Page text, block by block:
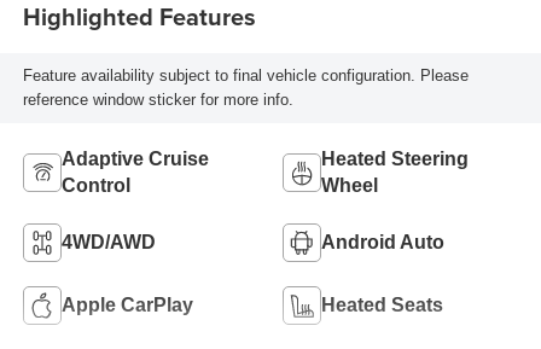
Highlighted Features
Feature availability subject to final vehicle configuration. Please
reference window sticker for more info.
Adaptive Cruise
Control
Heated Steering
Wheel
4WD/AWD Android Auto
Apple CarPlay Heated Seats